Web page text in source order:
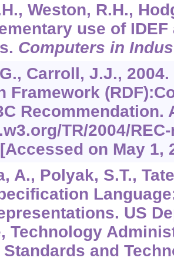
Weston, R.H.,
use of
Computers in
Carroll, J.J.,
Framework
Recommendation.
TR/2004/
on May 1,
A., Polyak, S.T.,
US
Technology
and